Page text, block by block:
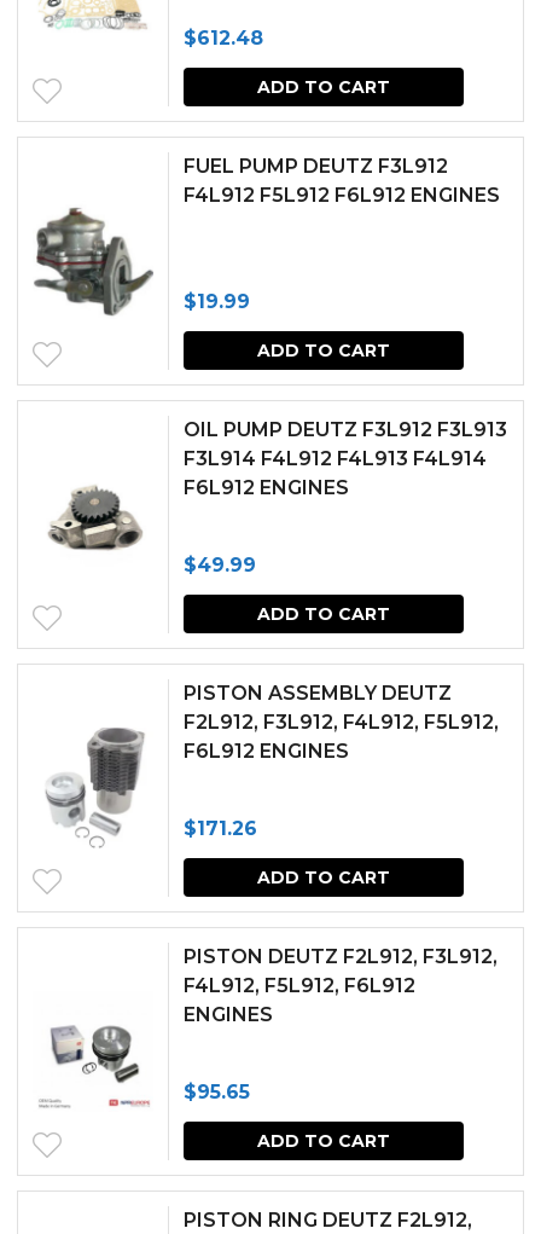
$612.48
ADD TO CART
FUEL PUMP DEUTZ F3L912
F4L912 F5L912 F6L912 ENGINES
$19.99
ADD TO CART
OIL PUMP DEUTZ F3L912 F3L913
F3L914 F4L912 F4L913 F4L914
F6L912 ENGINES
$49.99
ADD TO CART
PISTON ASSEMBLY DEUTZ
F2L912, F3L912, F4L912, F5L912,
F6L912 ENGINES
$171.26
ADD TO CART
PISTON DEUTZ F2L912, F3L912,
F4L912, F5L912, F6L912
ENGINES
$95.65
ADD TO CART
PISTON RING DEUTZ F2L912,